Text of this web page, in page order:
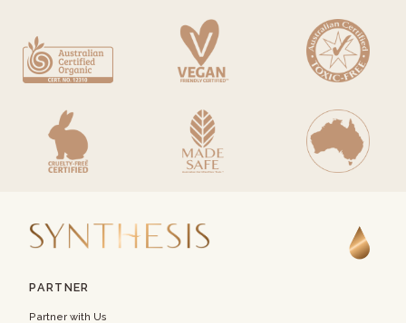
PARTNER
Partner with Us